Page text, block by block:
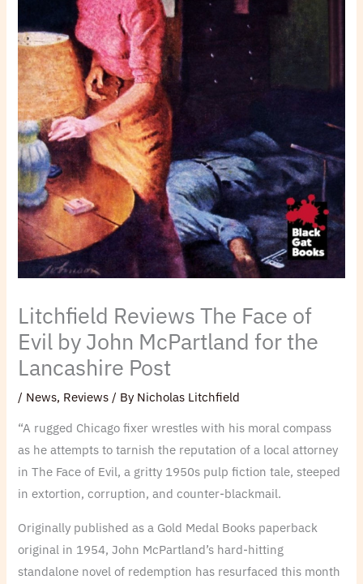
Litchfield Reviews The Face of
Evil by John McPartland for the
Lancashire Post
/ News, Reviews / By Nicholas Litchfield
“A rugged Chicago fixer wrestles with his moral compass
as he attempts to tarnish the reputation of a local attorney
in The Face of Evil, a gritty 1950s pulp fiction tale, steeped
in extortion, corruption, and counter-blackmail.
Originally published as a Gold Medal Books paperback
original in 1954, John McPartland’s hard-hitting
standalone novel of redemption has resurfaced this month